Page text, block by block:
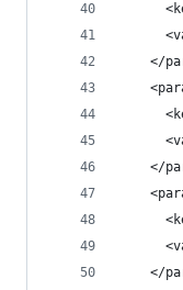
</
</
</